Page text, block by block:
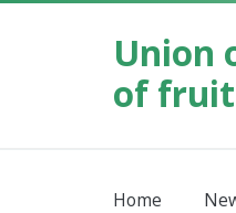
Union
of fruit
Home